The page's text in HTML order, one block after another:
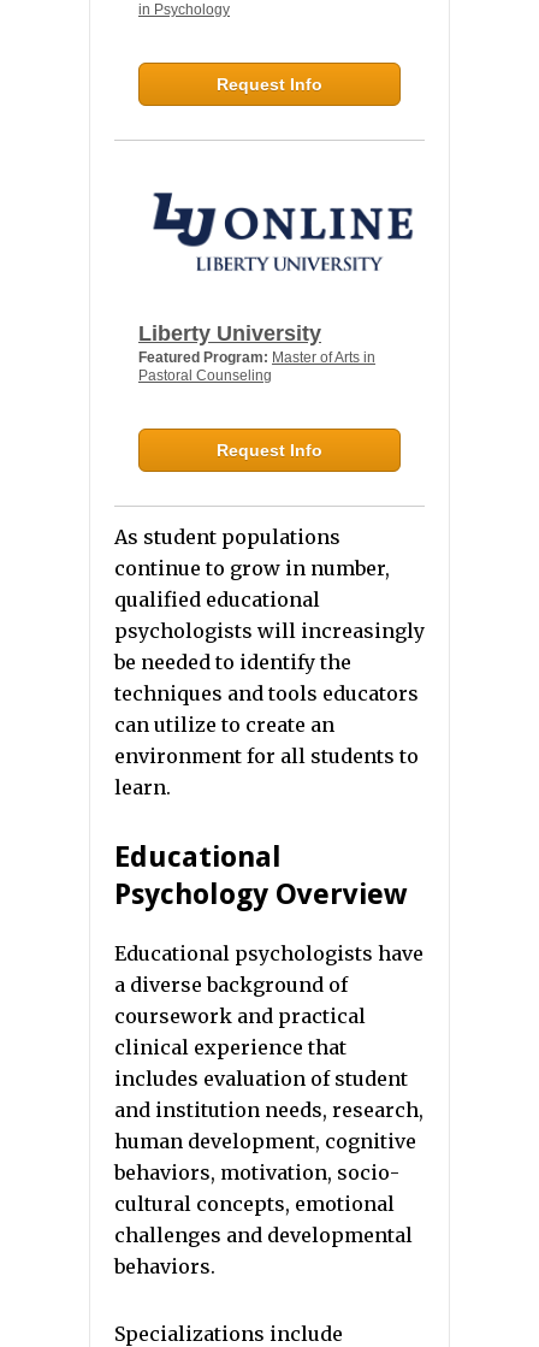
in Psychology
Request Info
Liberty University
Featured Program: Master of Arts in
Pastoral Counseling
Request Info
As student populations
continue to grow in number,
qualified educational
psychologists will increasingly
be needed to identify the
techniques and tools educators
can utilize to create an
environment for all students to
learn.
Educational
Psychology Overview
Educational psychologists have
a diverse background of
coursework and practical
clinical experience that
includes evaluation of student
and institution needs, research,
human development, cognitive
behaviors, motivation, socio-
cultural concepts, emotional
challenges and developmental
behaviors.
Specializations include